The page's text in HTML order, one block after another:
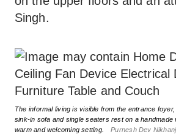
Singh.
The informal living is visible from the entrance
sink-in sofa and single seaters rest on a handmade
warm and welcoming setting.
Purnesh Dev Nikhanj